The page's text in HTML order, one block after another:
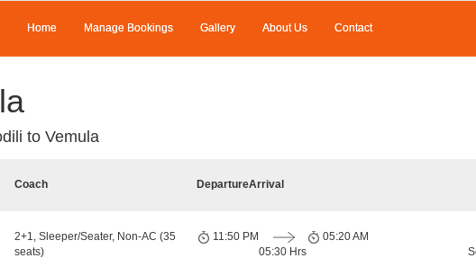
Home Manage Bookings Gallery About Us Contact
to Vemula
Coach DepartureArrival
2+1, Sleeper/Seater, Non-AC (35
seats)
11:50 PM
05:30 Hrs
05:20 AM